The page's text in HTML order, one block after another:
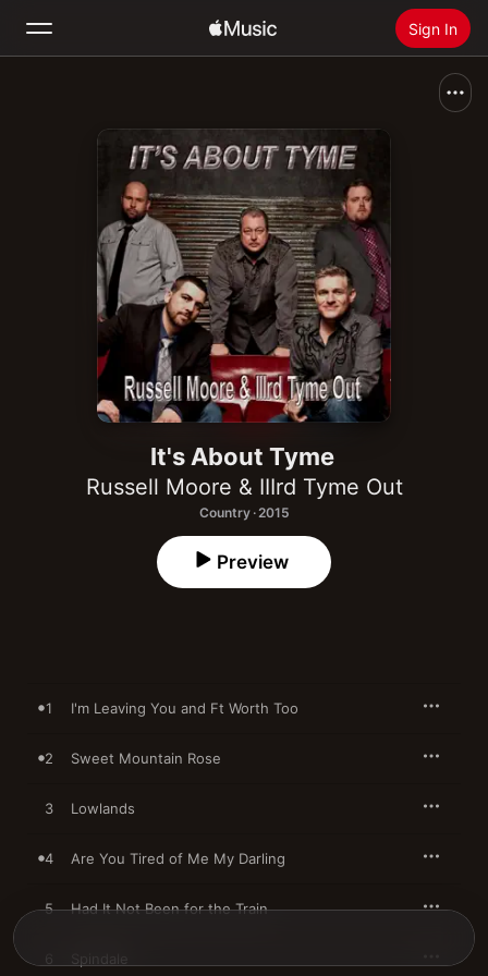
Sign In
Radio
Install Apple Music
It's About Tyme
Russell Moore & IIIrd Tyme Out
Country · 2015
Preview
1 I'm Leaving You and Ft Worth Too
2 Sweet Mountain Rose
3 Lowlands
4 Are You Tired of Me My Darling
5 Had It Not Been for the Train
6 Spindale